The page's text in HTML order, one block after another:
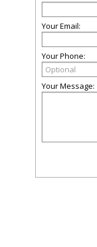
Your Email:
Your Phone:
Your Message: